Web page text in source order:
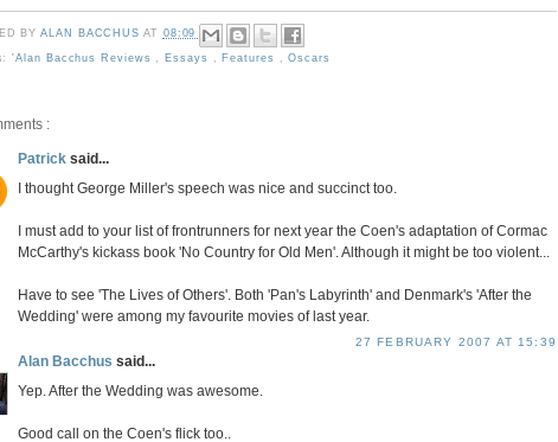
BYALAN BACCHUSAT 08:09
'Alan Bacchus Reviews Essays Features ,Oscars
:
Patrick said...
I thought George Miller's speech was nice and succinct too.
I must add to your list of frontrunners for next year the Coen's adaptation of Cormac
McCarthy's kickass book 'No Country for Old Men'. Although it might be too violent...
Have to see 'The Lives of Others'. Both 'Pan's Labyrinth' and Denmark's 'After the
Wedding' were among my favourite movies of last year.
27 FEBRUARY 2007 AT 15:39
Alan Bacchus said...
Yep. After the Wedding was awesome.
Good call on the Coen's flick too..